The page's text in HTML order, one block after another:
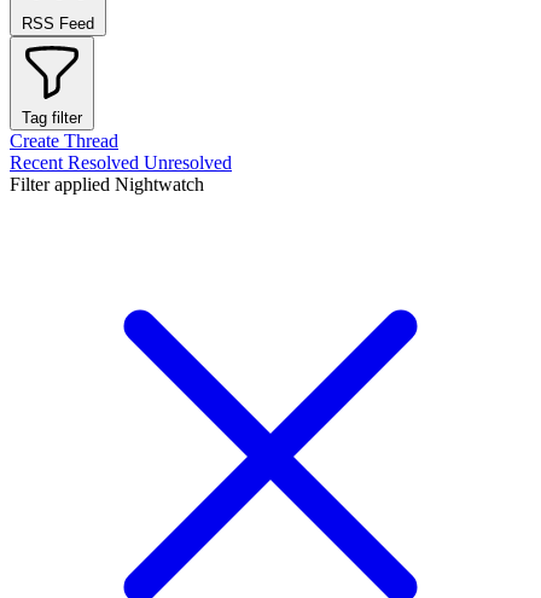
RSS Feed
Tag filter
Create Thread
Recent Resolved Unresolved
Filter applied Nightwatch